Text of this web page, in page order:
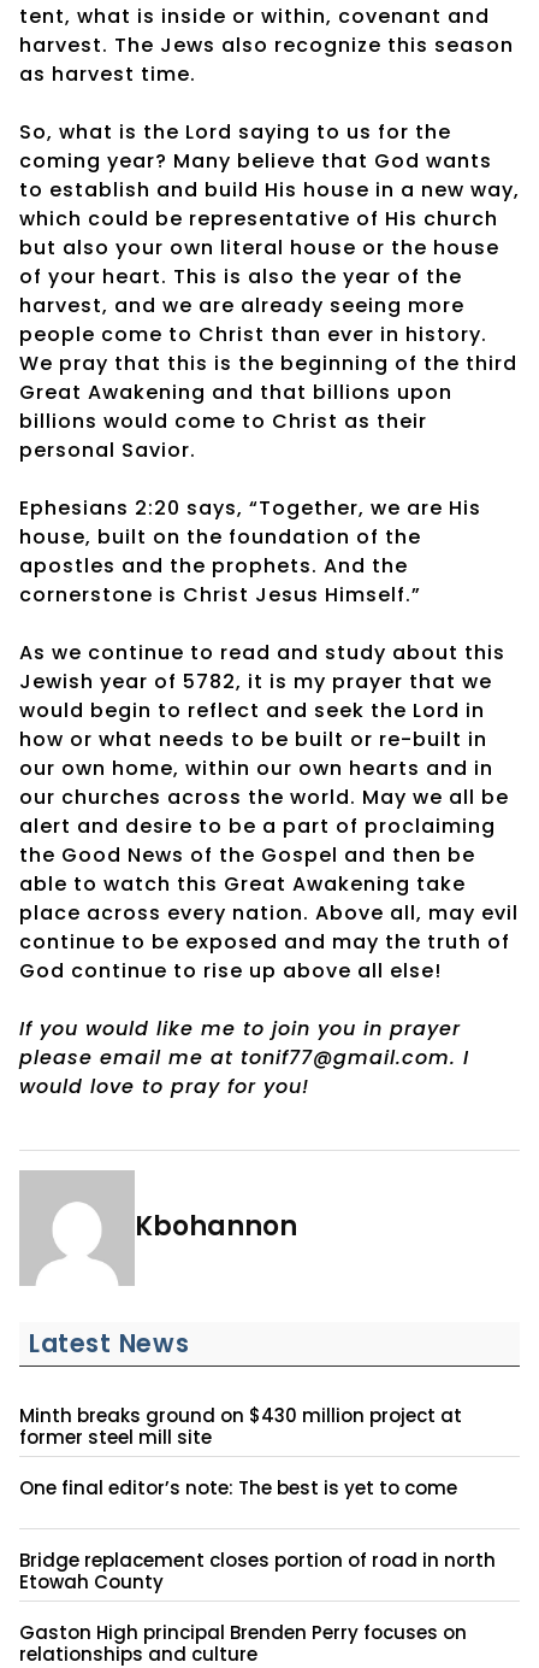
tent, what is inside or within, covenant and
harvest. The Jews also recognize this season
as harvest time.
So, what is the Lord saying to us for the
coming year? Many believe that God wants
to establish and build His house in a new way,
which could be representative of His church
but also your own literal house or the house
of your heart. This is also the year of the
harvest, and we are already seeing more
people come to Christ than ever in history.
We pray that this is the beginning of the third
Great Awakening and that billions upon
billions would come to Christ as their
personal Savior.
Ephesians 2:20 says, “Together, we are His
house, built on the foundation of the
apostles and the prophets. And the
cornerstone is Christ Jesus Himself.”
As we continue to read and study about this
Jewish year of 5782, it is my prayer that we
would begin to reflect and seek the Lord in
how or what needs to be built or re-built in
our own home, within our own hearts and in
our churches across the world. May we all be
alert and desire to be a part of proclaiming
the Good News of the Gospel and then be
able to watch this Great Awakening take
place across every nation. Above all, may evil
continue to be exposed and may the truth of
God continue to rise up above all else!
If you would like me to join you in prayer
please email me at tonif77@gmail.com. I
would love to pray for you!
Kbohannon
Latest News
Minth breaks ground on $430 million project at
former steel mill site
One final editor’s note: The best is yet to come
Bridge replacement closes portion of road in north
Etowah County
Gaston High principal Brenden Perry focuses on
relationships and culture